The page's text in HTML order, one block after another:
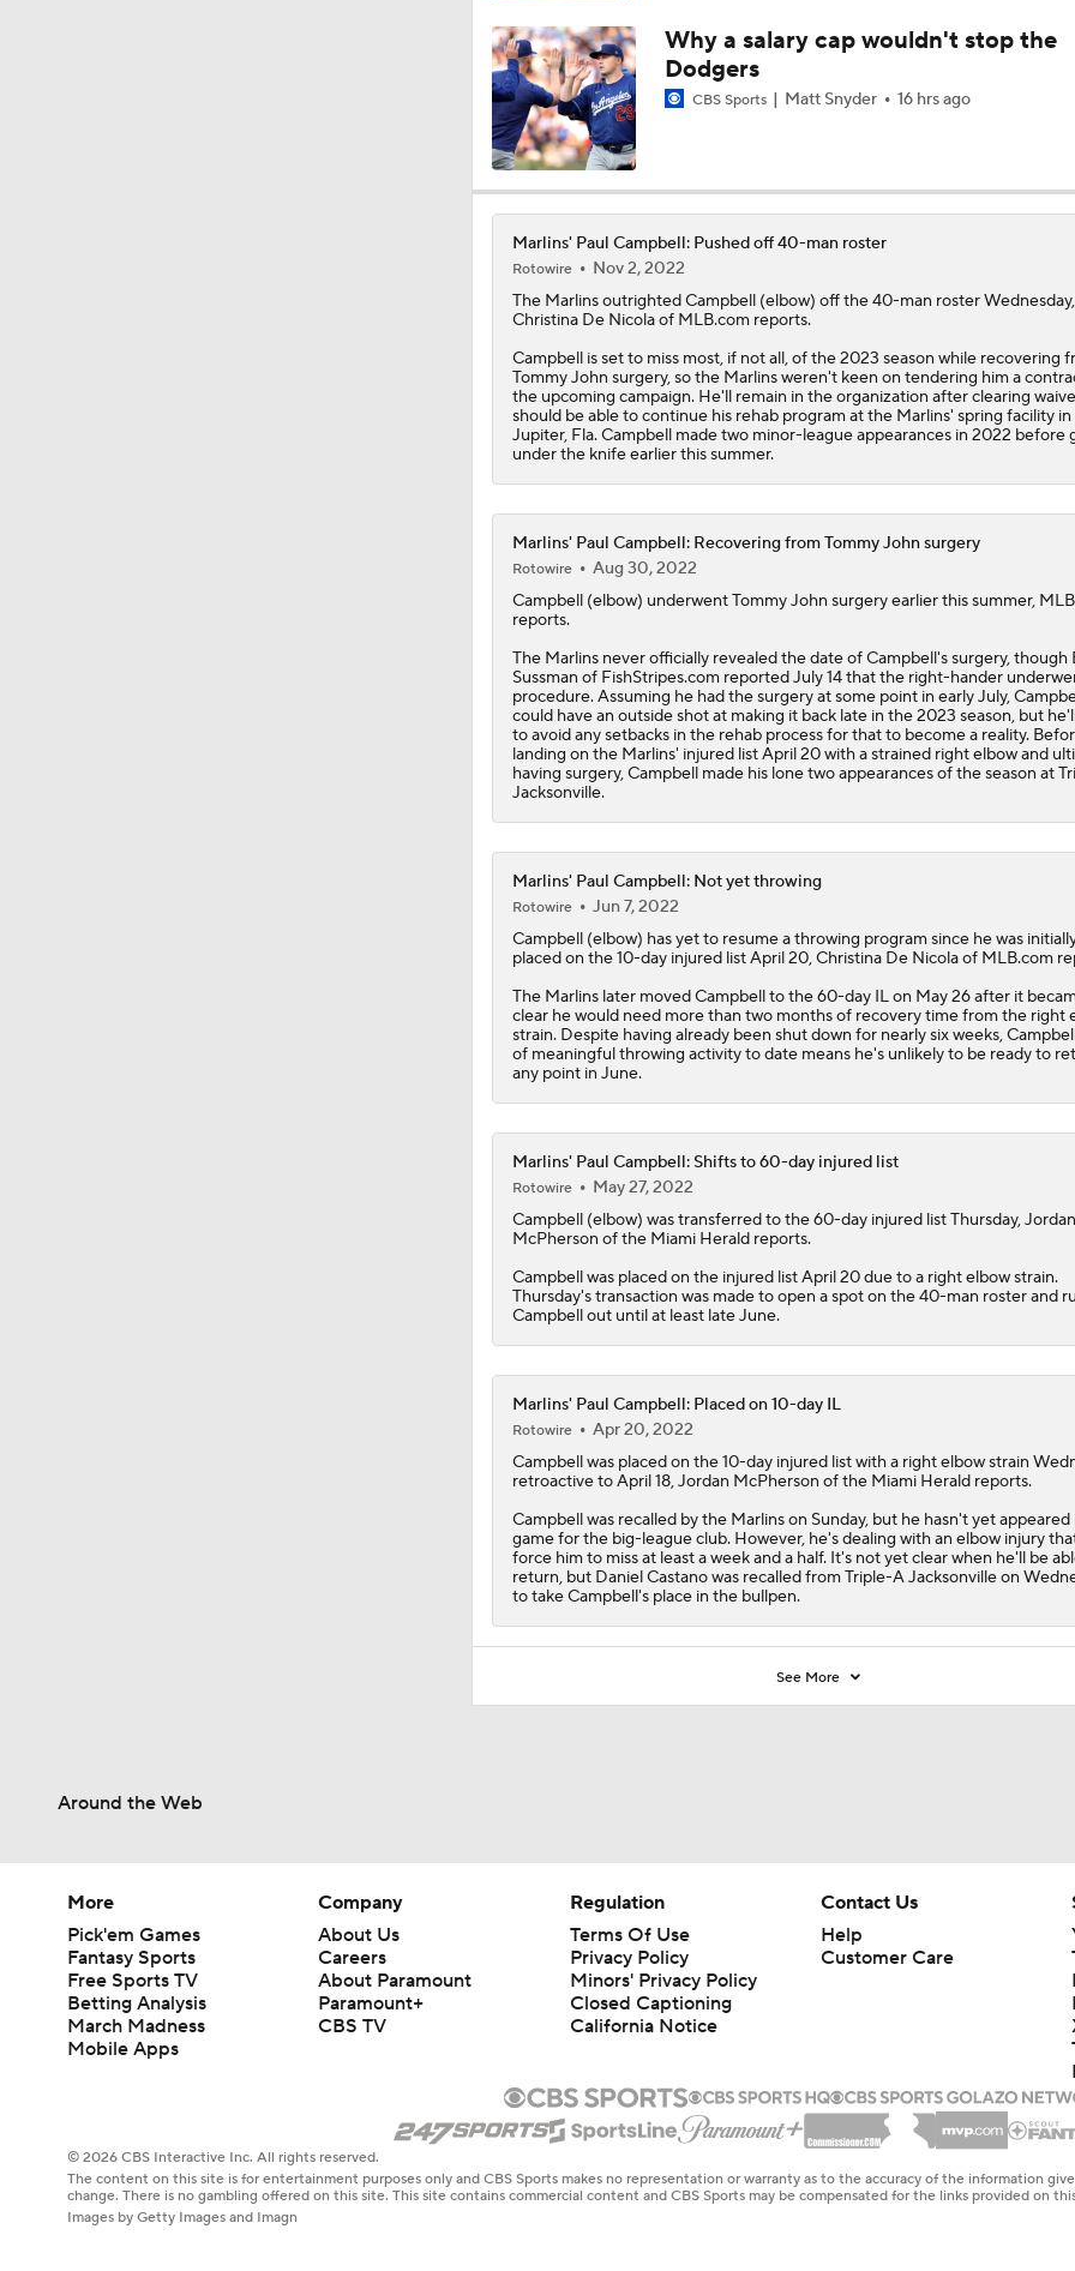
1:10
MLB Power Rankings: Marlins Remain in Top 10
1:01
MLB Power Rankings: Yankees Jump to No. 5
Phillies Begin 2nd Half With Big Goals
1:47
Assessing MLB Teams to Make & Miss Playoffs
MLB Midterm: New York Mets Sit Last in NL East
1:24
MLB Midterm: Marlins On The Rise
1:28
Keep An Eye On Marlins Coming Out Of All-Star Break
Why a salary cap wouldn't stop the
Dodgers
CBS Sports Matt Snyder 16 hrs ago
Marlins' Paul Campbell: Pushed off 40-man roster
Rotowire
Nov 2, 2022
The MarlinsoutrightedCampbell(elbow) off the 40-man roster Wednesday,
Christina De Nicola of MLB.com reports.
Campbell is set to miss most, if not all, of the 2023 season while recovering
Tommy John surgery, so the Marlins weren't keen on tendering him a
the upcoming campaign. He'll remain in the organization after clearing
should be able to continue his rehab program at the Marlins' spring facility in
Jupiter, Fla. Campbell made two minor-league appearances in 2022 before
under the knife earlier this summer.
Marlins' Paul Campbell: Recovering from Tommy John surgery
Rotowire
Aug 30, 2022
Campbell(elbow) underwent Tommy John surgery earlier this summer,
reports.
The Marlinsnever officially revealed the date of Campbell's surgery, though
Sussman of FishStripes.com reported July 14 that the right-hander
procedure. Assuming he had the surgery at some point in early July,
could have an outside shot at making it back late in the 2023 season, but
to avoid any setbacks in the rehab process for that to become a reality.
landing on the Marlins' injured list April 20 with a strained right elbow and
having surgery, Campbell made his lone two appearances of the season at
Jacksonville.
Marlins' Paul Campbell: Not yet throwing
Rotowire
Jun 7, 2022
Campbell(elbow) has yet to resume a throwing program since he was
placed on the 10-day injured list April 20, Christina De Nicola of MLB.com
The Marlinslater moved Campbell to the 60-day IL on May 26 after it
clear he would need more than two months of recovery time from the right
strain. Despite having already been shut down for nearly six weeks,
of meaningful throwing activity to date means he's unlikely to be ready to
any point in June.
Marlins' Paul Campbell: Shifts to 60-day injured list
Rotowire
May 27, 2022
Campbell(elbow) was transferred to the 60-day injured list Thursday, Jordan
McPherson of the Miami Herald reports.
Campbell was placed on the injured list April 20 due to a right elbow strain.
Thursday's transaction was made to open a spot on the 40-man roster and
Campbell out until at least late June.
Marlins' Paul Campbell: Placed on 10-day IL
Rotowire
Apr 20, 2022
Campbellwas placed on the 10-day injured list with a right elbow strain
retroactive to April 18, Jordan McPherson of the Miami Herald reports.
Campbell was recalled by the Marlinson Sunday, but he hasn't yet appeared
game for the big-league club. However, he's dealing with an elbow injury
force him to miss at least a week and a half. It's not yet clear when he'll be
return, but Daniel Castano was recalled from Triple-A Jacksonville on
to take Campbell's place in the bullpen.
See More
Around the Web
More
Pick'em Games
Fantasy Sports
Free Sports TV
Betting Analysis
March Madness
Mobile Apps
Company
About Us
Careers
About Paramount
Paramount+
CBS TV
Regulation
Terms Of Use
Privacy Policy
Minors' Privacy Policy
Closed Captioning
California Notice
Contact Us
Help
Customer Care
© 2026 CBS Interactive Inc. All rights reserved.
The content on this site is for entertainment purposes only and CBS Sports makes no representation or warranty as to the accuracy of the information
change. There is no gambling offered on this site. This site contains commercial content and CBS Sports may be compensated for the links provided on
Images by Getty Images and Imagn